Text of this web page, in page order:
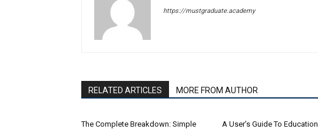
https://mustgraduate.academy
RELATED ARTICLES MORE FROM AUTHOR
The Complete Breakdown: Simple
A User’s Guide To Education